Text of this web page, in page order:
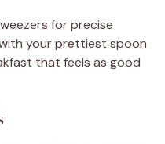
for precise
your prettiest spoon
that feels as good